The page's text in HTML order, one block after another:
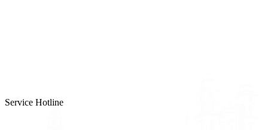
Service Hotline